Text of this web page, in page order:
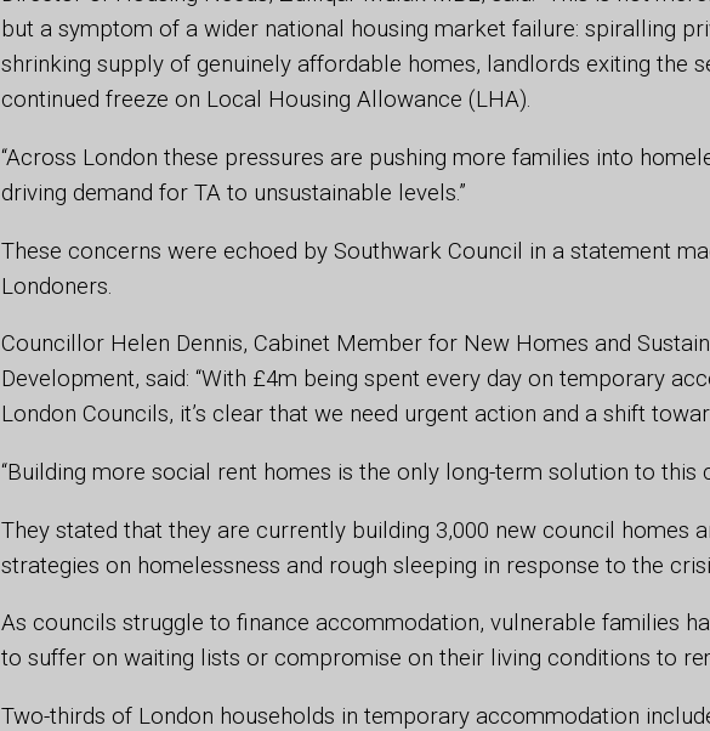
but a symptom of a wider national housing market failure: spiralling
shrinking supply of genuinely affordable homes, landlords exiting the
continued freeze on Local Housing Allowance (LHA).
“Across London these pressures are pushing more families into
driving demand for TA to unsustainable levels.”
These concerns were echoed by Southwark Council in a statement
Londoners.
Councillor Helen Dennis, Cabinet Member for New Homes and
Development, said: “With £4m being spent every day on temporary
London Councils, it’s clear that we need urgent action and a shift
“Building more social rent homes is the only long-term solution to this
They stated that they are currently building 3,000 new council homes
strategies on homelessness and rough sleeping in response to the
As councils struggle to finance accommodation, vulnerable families
to suffer on waiting lists or compromise on their living conditions to
Two-thirds of London households in temporary accommodation